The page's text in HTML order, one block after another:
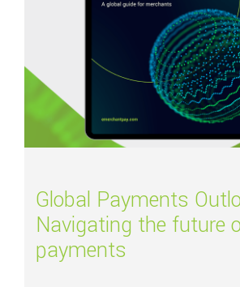
Global Payments
Navigating the future
payments